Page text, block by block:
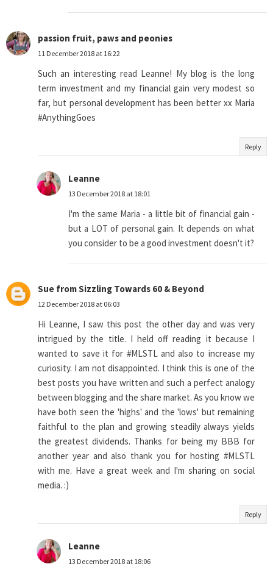
passion fruit, paws and peonies
11 December 2018 at 16:22
Such an interesting read Leanne! My blog is the long
term investment and my financial gain very modest so
far, but personal development has been better xx Maria
#AnythingGoes
Reply
Leanne
13 December 2018 at 18:01
I'm the same Maria - a little bit of financial gain -
but a LOT of personal gain. It depends on what
you consider to be a good investment doesn't it?
Sue from Sizzling Towards 60 & Beyond
12 December 2018 at 06:03
Hi Leanne, I saw this post the other day and was very
intrigued by the title. I held off reading it because I
wanted to save it for #MLSTL and also to increase my
curiosity. I am not disappointed. I think this is one of the
best posts you have written and such a perfect analogy
between blogging and the share market. As you know we
have both seen the 'highs' and the 'lows' but remaining
faithful to the plan and growing steadily always yields
the greatest dividends. Thanks for being my BBB for
another year and also thank you for hosting #MLSTL
with me. Have a great week and I'm sharing on social
media. :)
Reply
Leanne
13 December 2018 at 18:06